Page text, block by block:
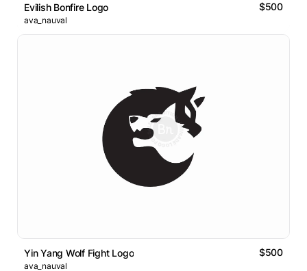
Evilish Bonfire Logo $500
ava_nauval
Yin Yang Wolf Fight Logo $500
ava_nauval